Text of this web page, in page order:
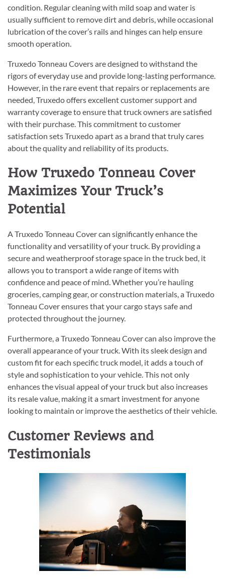
condition. Regular cleaning with mild soap and water is
usually sufficient to remove dirt and debris, while occasional
lubrication of the cover’s rails and hinges can help ensure
smooth operation.
Truxedo Tonneau Covers are designed to withstand the
rigors of everyday use and provide long-lasting performance.
However, in the rare event that repairs or replacements are
needed, Truxedo offers excellent customer support and
warranty coverage to ensure that truck owners are satisfied
with their purchase. This commitment to customer
satisfaction sets Truxedo apart as a brand that truly cares
about the quality and reliability of its products.
How Truxedo Tonneau Cover
Maximizes Your Truck’s
Potential
A Truxedo Tonneau Cover can significantly enhance the
functionality and versatility of your truck. By providing a
secure and weatherproof storage space in the truck bed, it
allows you to transport a wide range of items with
confidence and peace of mind. Whether you’re hauling
groceries, camping gear, or construction materials, a Truxedo
Tonneau Cover ensures that your cargo stays safe and
protected throughout the journey.
Furthermore, a Truxedo Tonneau Cover can also improve the
overall appearance of your truck. With its sleek design and
custom fit for each specific truck model, it adds a touch of
style and sophistication to your vehicle. This not only
enhances the visual appeal of your truck but also increases
its resale value, making it a smart investment for anyone
looking to maintain or improve the aesthetics of their vehicle.
Customer Reviews and
Testimonials